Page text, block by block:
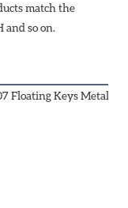
match the
and so on.